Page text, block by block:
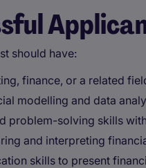
should have:
finance, or a related
modelling and data
problem-solving skills
and interpreting
skills to present